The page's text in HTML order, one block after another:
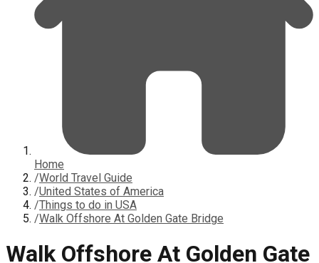
Home
/World Travel Guide
/United States of America
/Things to do in USA
/Walk Offshore At Golden Gate Bridge
Walk Offshore At Golden Gate